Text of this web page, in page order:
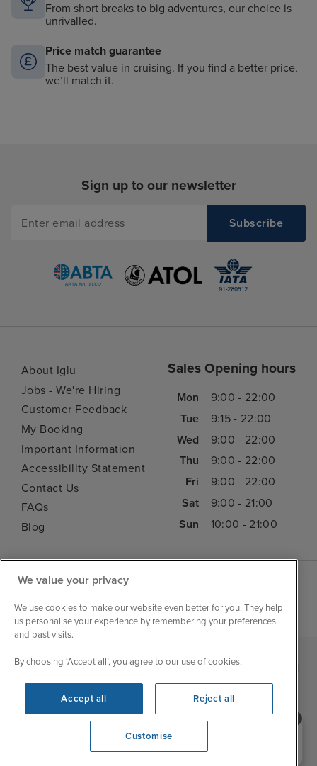
From short breaks to big adventures, our choice is
unrivalled.
Price match guarantee
The best value in cruising. If you find a better price,
we’ll match it.
Sign up to our newsletter
About Iglu
Jobs - We're Hiring
Customer Feedback
My Booking
Important Information
Accessibility Statement
Contact Us
FAQs
Blog
Sales Opening hours
Mon
9:00 - 22:00
Tue
9:15 - 22:00
Wed
9:00 - 22:00
Thu
9:00 - 22:00
Fri
9:00 - 22:00
Sat
9:00 - 21:00
Sun
10:00 - 21:00
Iglu Ski | Cruise Resources | Cookie & Privacy Policy
Terms & Conditions | Sitemap | Foreign Travel Advice
Need help booking your cruise?
0203 848 3600
Customise
We value your privacy
We use cookies to make our website even better for you. They help
us personalise your experience by remembering your preferences
and past visits.
By choosing ‘Accept all’, you agree to our use of cookies.
Accept all Reject all
Customise